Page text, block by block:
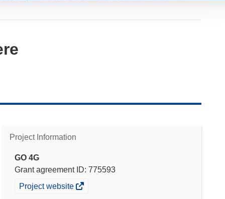
Project Information
GO 4G
Grant agreement ID: 775593
(opens
Project website